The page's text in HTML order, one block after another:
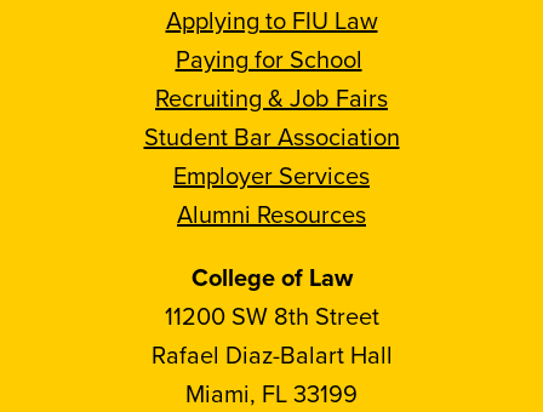
Applying to FIU Law
Paying for School
Recruiting & Job Fairs
Student Bar Association
Employer Services
Alumni Resources
College of Law
11200 SW 8th Street
Rafael Diaz-Balart Hall
Miami, FL 33199